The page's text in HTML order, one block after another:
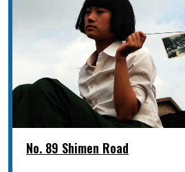
No. 89 Shimen Road